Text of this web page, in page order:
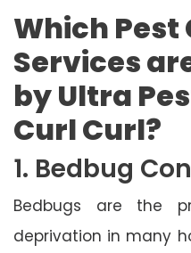
Which
Services
by Ultra
Curl Curl?
1. Bedbug
Bedbugs are the
deprivation in many